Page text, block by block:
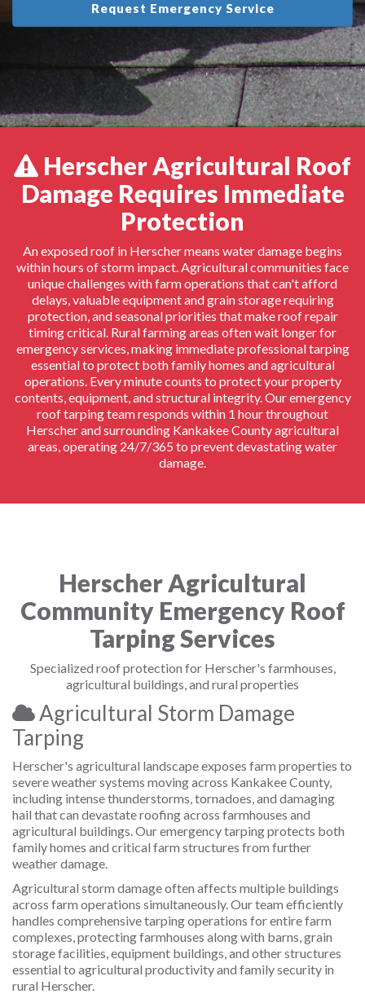
Request Emergency Service
Herscher Agricultural Roof
Damage Requires Immediate
Protection
An exposed roof in Herscher means water damage begins
within hours of storm impact. Agricultural communities face
unique challenges with farm operations that can't afford
delays, valuable equipment and grain storage requiring
protection, and seasonal priorities that make roof repair
timing critical. Rural farming areas often wait longer for
emergency services, making immediate professional tarping
essential to protect both family homes and agricultural
operations. Every minute counts to protect your property
contents, equipment, and structural integrity. Our emergency
roof tarping team responds within 1 hour throughout
Herscher and surrounding Kankakee County agricultural
areas, operating 24/7/365 to prevent devastating water
damage.
Herscher Agricultural
Community Emergency Roof
Tarping Services
Specialized roof protection for Herscher's farmhouses,
agricultural buildings, and rural properties
Agricultural Storm Damage
Tarping
Herscher's agricultural landscape exposes farm properties to
severe weather systems moving across Kankakee County,
including intense thunderstorms, tornadoes, and damaging
hail that can devastate roofing across farmhouses and
agricultural buildings. Our emergency tarping protects both
family homes and critical farm structures from further
weather damage.
Agricultural storm damage often affects multiple buildings
across farm operations simultaneously. Our team efficiently
handles comprehensive tarping operations for entire farm
complexes, protecting farmhouses along with barns, grain
storage facilities, equipment buildings, and other structures
essential to agricultural productivity and family security in
rural Herscher.